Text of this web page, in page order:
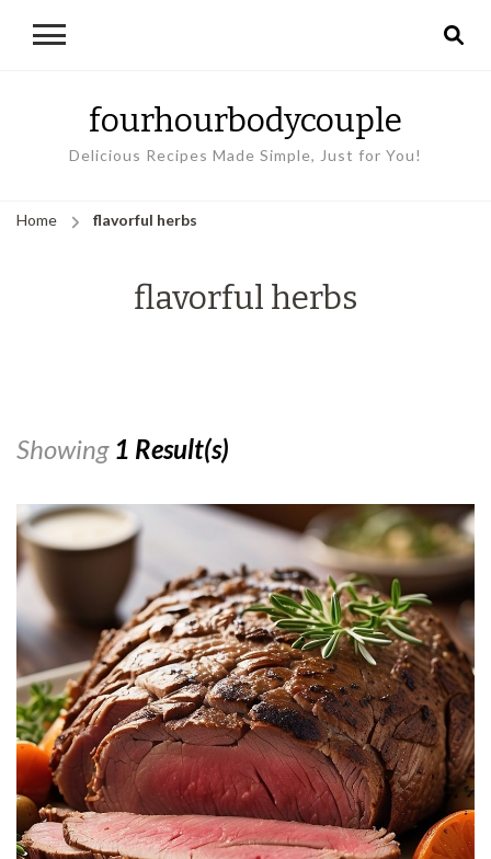
fourhourbodycouple
Delicious Recipes Made Simple, Just for You!
Home flavorful herbs
flavorful herbs
Showing 1 Result(s)